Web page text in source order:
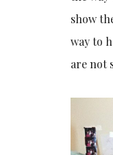
show
way to
are not